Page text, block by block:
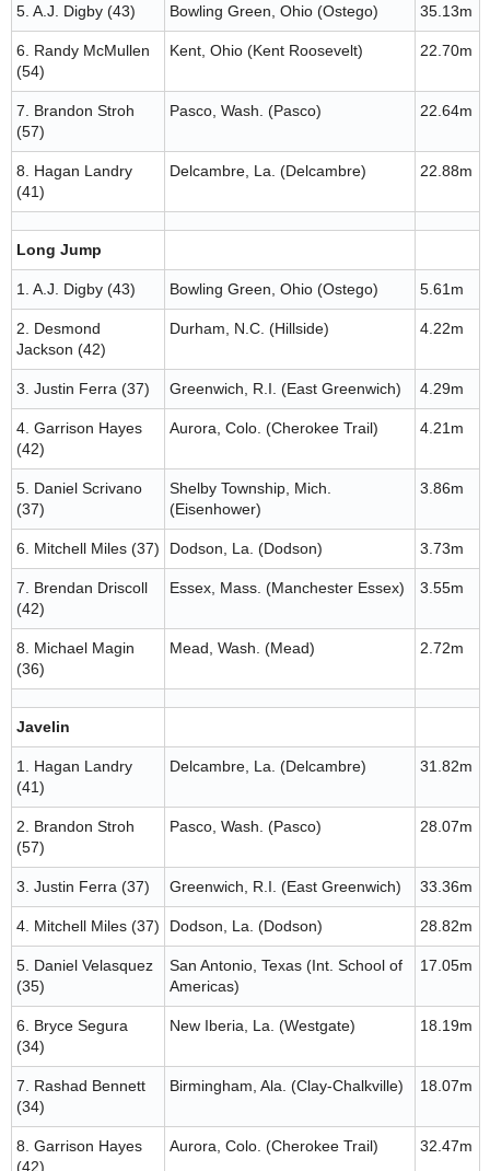
5. A.J. Digby (43) Bowling Green, Ohio (Ostego) 35.13m
6. Randy McMullen
(54)
Kent, Ohio (Kent Roosevelt) 22.70m
7. Brandon Stroh
(57)
Pasco, Wash. (Pasco) 22.64m
8. Hagan Landry
(41)
Delcambre, La. (Delcambre) 22.88m
Long Jump
1. A.J. Digby (43) Bowling Green, Ohio (Ostego) 5.61m
2. Desmond
Jackson (42)
Durham, N.C. (Hillside) 4.22m
3. Justin Ferra (37) Greenwich, R.I. (East Greenwich) 4.29m
4. Garrison Hayes
(42)
Aurora, Colo. (Cherokee Trail) 4.21m
5. Daniel Scrivano
(37)
Shelby Township, Mich.
(Eisenhower)
3.86m
6. Mitchell Miles (37) Dodson, La. (Dodson) 3.73m
7. Brendan Driscoll
(42)
Essex, Mass. (Manchester Essex) 3.55m
8. Michael Magin
(36)
Mead, Wash. (Mead) 2.72m
Javelin
1. Hagan Landry
(41)
Delcambre, La. (Delcambre) 31.82m
2. Brandon Stroh
(57)
Pasco, Wash. (Pasco) 28.07m
3. Justin Ferra (37) Greenwich, R.I. (East Greenwich) 33.36m
4. Mitchell Miles (37) Dodson, La. (Dodson) 28.82m
5. Daniel Velasquez
(35)
San Antonio, Texas (Int. School of
Americas)
17.05m
6. Bryce Segura
(34)
New Iberia, La. (Westgate) 18.19m
7. Rashad Bennett
(34)
Birmingham, Ala. (Clay-Chalkville) 18.07m
8. Garrison Hayes
(42)
Aurora, Colo. (Cherokee Trail) 32.47m